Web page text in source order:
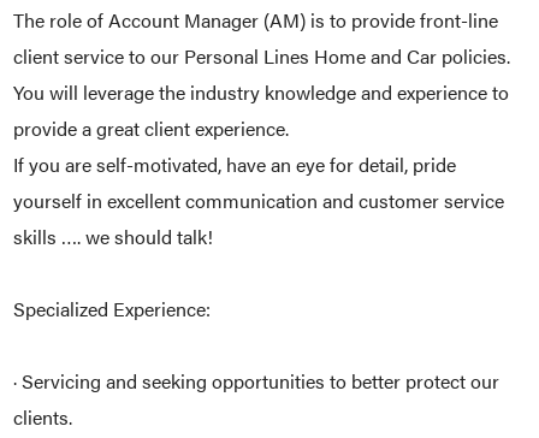
The role of Account Manager (AM) is to provide front-line
client service to our Personal Lines Home and Car policies.
You will leverage the industry knowledge and experience to
provide a great client experience.
If you are self-motivated, have an eye for detail, pride
yourself in excellent communication and customer service
skills …. we should talk!
Specialized Experience:
· Servicing and seeking opportunities to better protect our
clients.